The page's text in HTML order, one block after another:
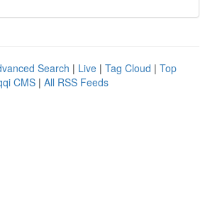
Search | Live | Tag Cloud | Top
CMS | All RSS Feeds